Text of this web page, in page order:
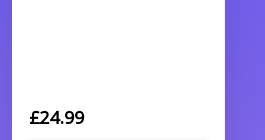
£24.99